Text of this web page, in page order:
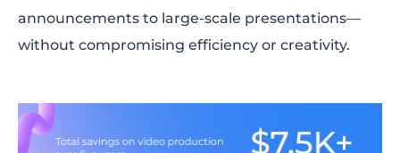
announcements to large-scale presentations—
without compromising efficiency or creativity.